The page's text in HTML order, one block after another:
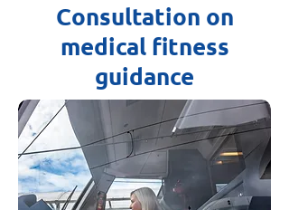
Consultation on
medical fitness
guidance